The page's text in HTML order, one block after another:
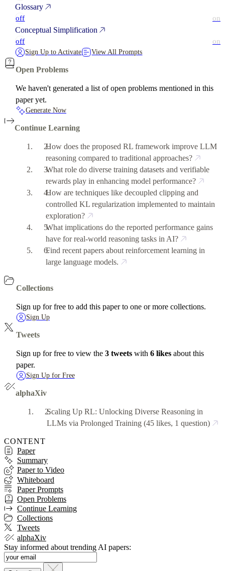
Glossary
off on
Conceptual Simplification
off on
Sign Up to Activate View All Prompts
Open Problems
We haven't generated a list of open problems mentioned in this
paper yet.
Generate Now
Continue Learning
How does the proposed RL framework improve LLM
reasoning compared to traditional approaches?
What role do diverse training datasets and verifiable
rewards play in enhancing model performance?
How are techniques like decoupled clipping and
controlled KL regularization implemented to maintain
exploration?
What implications do the reported performance gains
have for real-world reasoning tasks in AI?
Find recent papers about reinforcement learning in
large language models.
Collections
Sign up for free to add this paper to one or more collections.
Sign Up
Tweets
Sign up for free to view the 3 tweetswith 6 likesabout this
paper.
Sign Up for Free
alphaXiv
Scaling Up RL: Unlocking Diverse Reasoning in
LLMs via Prolonged Training (45 likes, 1 question)
CONTENT
Paper
Summary
Paper to Video
Whiteboard
Paper Prompts
Open Problems
Continue Learning
Collections
Tweets
alphaXiv
Stay informed about trending AI papers: